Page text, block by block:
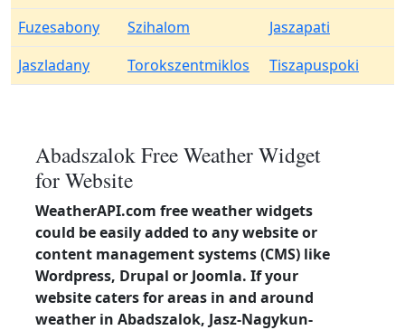
Fuzesabony
Szihalom
Jaszapati
Jaszladany
Torokszentmiklos Tiszapuspoki
Abadszalok Free Weather Widget
for Website
WeatherAPI.com free weather widgets
could be easily added to any website or
content management systems (CMS) like
Wordpress, Drupal or Joomla. If your
website caters for areas in and around
weather in Abadszalok, Jasz-Nagykun-